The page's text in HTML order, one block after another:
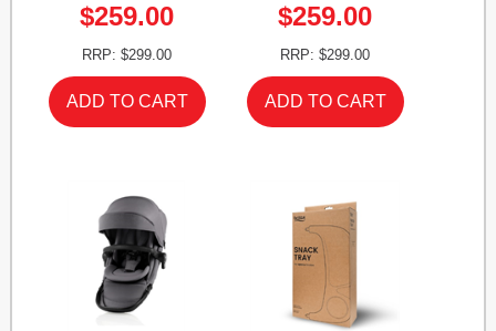
$259.00
RRP: $299.00
$259.00
RRP: $299.00